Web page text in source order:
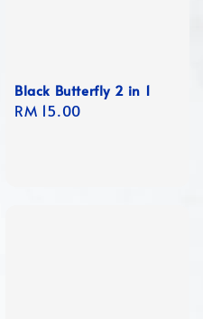
Black Butterfly 2 in 1
Regular
RM 15.00